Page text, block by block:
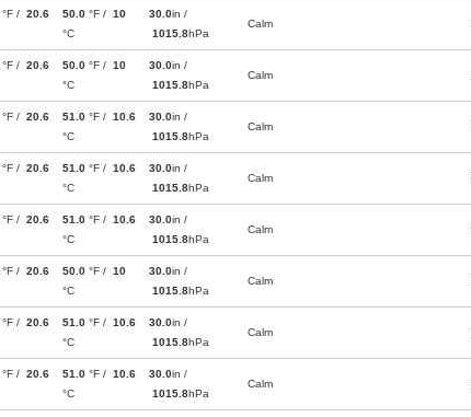
°F / 20.6
50.0 °F / 10
°C
30.0in /
1015.8hPa
Calm
°F / 20.6
50.0 °F / 10
°C
30.0in /
1015.8hPa
Calm
°F / 20.6
51.0 °F / 10.6
°C
30.0in /
1015.8hPa
Calm
°F / 20.6
51.0 °F / 10.6
°C
30.0in /
1015.8hPa
Calm
°F / 20.6
51.0 °F / 10.6
°C
30.0in /
1015.8hPa
Calm
°F / 20.6
50.0 °F / 10
°C
30.0in /
1015.8hPa
Calm
°F / 20.6
51.0 °F / 10.6
°C
30.0in /
1015.8hPa
Calm
°F / 20.6
51.0 °F / 10.6
°C
30.0in /
1015.8hPa
Calm